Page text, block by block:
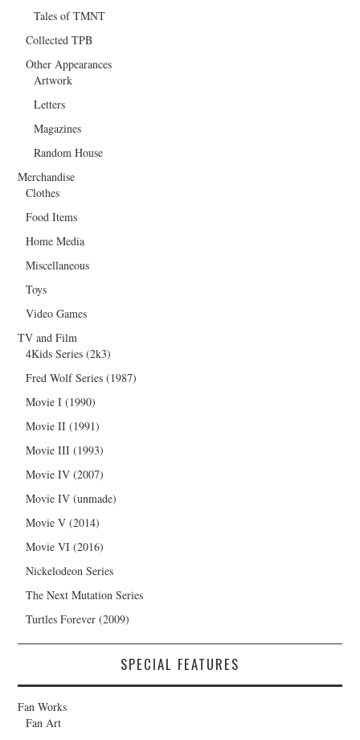
Tales of TMNT
Collected TPB
Other Appearances
Artwork
Letters
Magazines
Random House
Merchandise
Clothes
Food Items
Home Media
Miscellaneous
Toys
Video Games
TV and Film
4Kids Series (2k3)
Fred Wolf Series (1987)
Movie I (1990)
Movie II (1991)
Movie III (1993)
Movie IV (2007)
Movie IV (unmade)
Movie V (2014)
Movie VI (2016)
Nickelodeon Series
The Next Mutation Series
Turtles Forever (2009)
SPECIAL FEATURES
Fan Works
Fan Art